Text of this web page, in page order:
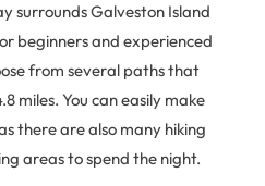
surrounds Galveston Island
beginners and experienced
from several paths that
miles. You can easily make
there are also many hiking
areas to spend the night.